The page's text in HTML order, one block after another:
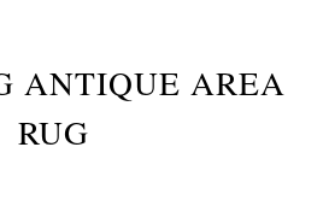
ANTIQUE AREA
RUG